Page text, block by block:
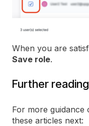
When you are
Save role.
Further reading
For more guidance
these articles next: